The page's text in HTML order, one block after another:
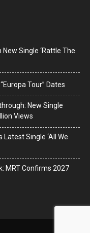
New Single ‘Rattle The
Tour” Dates
New Single
Views
Single ‘All We
MRT Confirms 2027